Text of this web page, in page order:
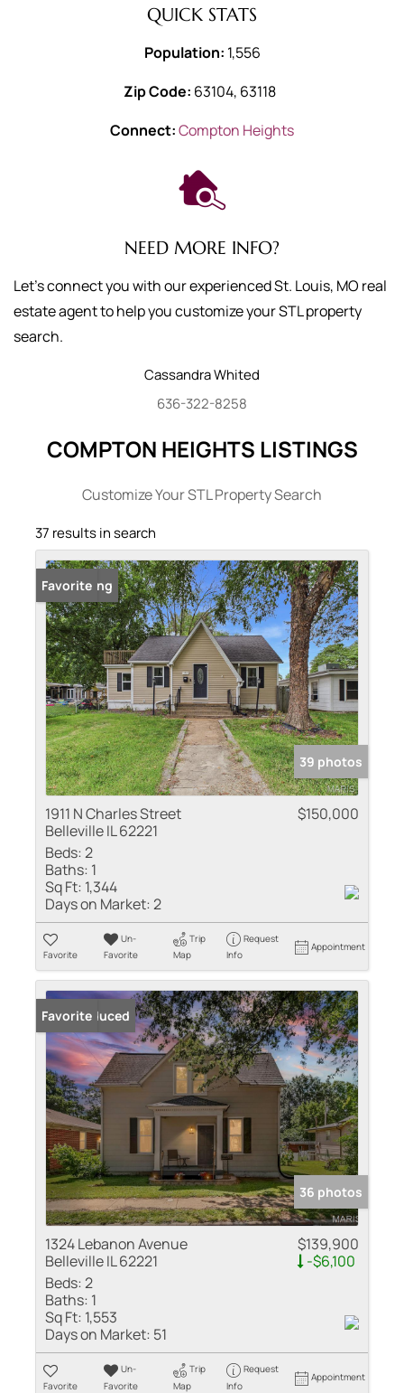
QUICK STATS
Population: 1,556
Zip Code: 63104, 63118
Connect:Compton Heights
NEED MORE INFO?
Let's connect you with our experienced St. Louis, MO real
estate agent to help you customize your STL property
search.
CassandraWhited
636-322-8258
COMPTON HEIGHTS LISTINGS
Customize Your STL Property Search
37 results in search
New Listing
Favorite
39 photos
1911 N Charles Street
Belleville IL 62221
$150,000
Beds:2
Baths: 1
Sq Ft: 1,344
Days on Market:2
Favorite
Un-
Favorite
Trip
Map
Request
Info
Appointment
Price Reduced
Favorite
36 photos
1324 Lebanon Avenue
Belleville IL 62221
$139,900
-$6,100
Beds:2
Baths: 1
Sq Ft: 1,553
Days on Market: 51
Favorite
Un-
Favorite
Trip
Map
Request
Info
Appointment